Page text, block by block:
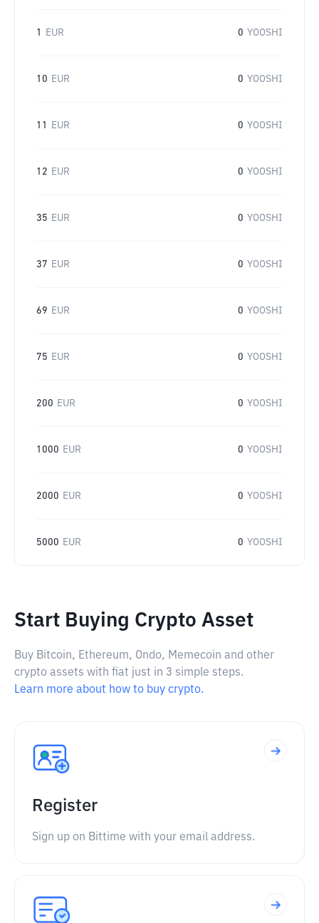
1 EUR 0 YOOSHI
10 EUR 0 YOOSHI
11 EUR 0 YOOSHI
12 EUR 0 YOOSHI
35 EUR 0 YOOSHI
37 EUR 0 YOOSHI
69 EUR 0 YOOSHI
75 EUR 0 YOOSHI
200 EUR 0 YOOSHI
1000 EUR 0 YOOSHI
2000 EUR 0 YOOSHI
5000 EUR 0 YOOSHI
Start Buying Crypto Asset
Buy Bitcoin, Ethereum, Ondo, Memecoin and other
crypto assets with fiat just in 3 simple steps.
Learn more about how to buy crypto.
Register
Sign up on Bittime with your email address.